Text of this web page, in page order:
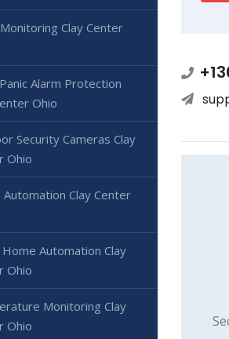
Clay Center
Alarm Protection
Ohio
Security Cameras Clay
Ohio
Automation Clay Center
Automation Clay
Ohio
Monitoring Clay
Ohio